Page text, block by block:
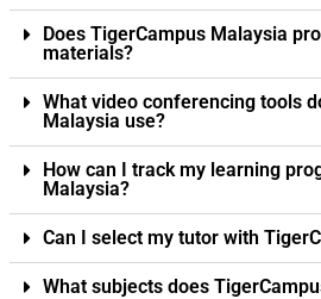
Does TigerCampus Malaysia
materials?
What video conferencing tools
Malaysia use?
How can I track my learning
Malaysia?
Can I select my tutor with
What subjects does